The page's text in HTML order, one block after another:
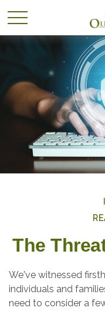
The
We've witnessed
individuals and
need to consider a